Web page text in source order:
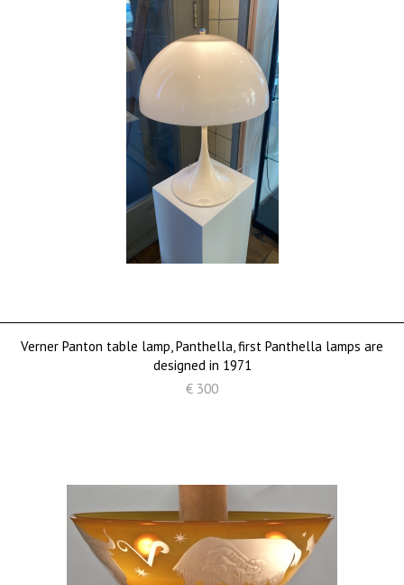
Verner Panton table lamp, Panthella, first Panthella lamps are
designed in 1971
€ 300